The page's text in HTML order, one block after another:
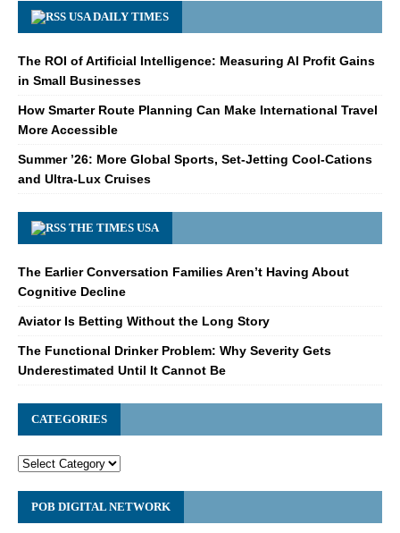
USA DAILY TIMES
The ROI of Artificial Intelligence: Measuring AI Profit Gains
in Small Businesses
How Smarter Route Planning Can Make International Travel
More Accessible
Summer ’26: More Global Sports, Set-Jetting Cool-Cations
and Ultra-Lux Cruises
THE TIMES USA
The Earlier Conversation Families Aren’t Having About
Cognitive Decline
Aviator Is Betting Without the Long Story
The Functional Drinker Problem: Why Severity Gets
Underestimated Until It Cannot Be
CATEGORIES
POB DIGITAL NETWORK